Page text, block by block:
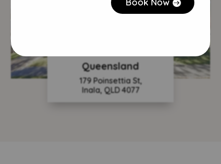
Queensland
179 Poinsettia St,
Inala, QLD 4077
Book Now